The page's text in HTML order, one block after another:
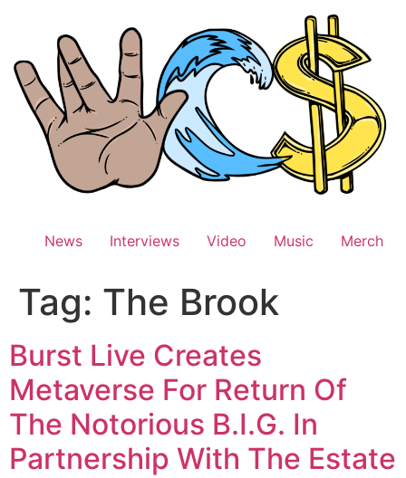
News Interviews Video Music Merch
Tag: The Brook
Burst Live Creates
Metaverse For Return Of
The Notorious B.I.G. In
Partnership With The Estate